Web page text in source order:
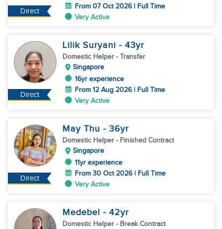
Direct
From 07 Oct 2026 | Full Time
Very Active
Direct
Lilik Suryani - 43yr
Domestic Helper - Transfer
Singapore
16yr experience
From 12 Aug 2026 | Full Time
Very Active
Direct
May Thu - 36yr
Domestic Helper - Finished Contract
Singapore
11yr experience
From 30 Oct 2026 | Full Time
Very Active
Medebel - 42yr
Domestic Helper - Break Contract